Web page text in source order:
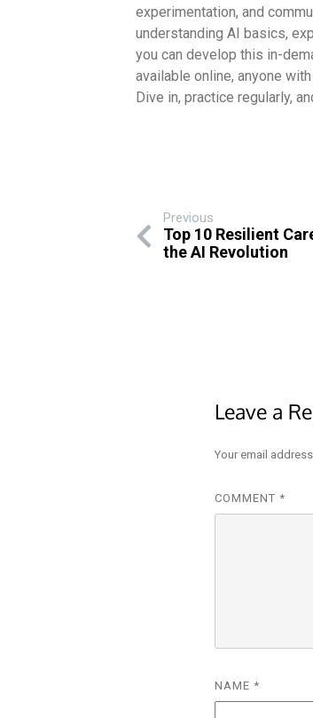
experimentation, and
understanding AI basics,
you can develop this in-
available online, anyone
Dive in, practice regularly,
Previous
Top 10 Resilient
the AI Revolution
Leave a
Your email
COMMENT *
NAME *